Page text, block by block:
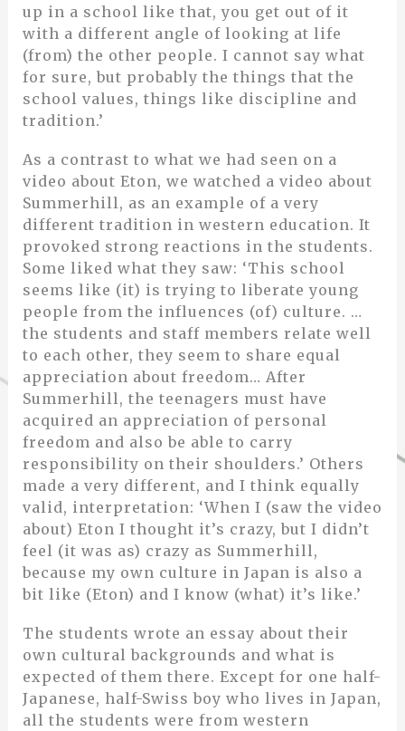
up in a school like that, you get out of it
with a different angle of looking at life
(from) the other people. I cannot say what
for sure, but probably the things that the
school values, things like discipline and
tradition.’
As a contrast to what we had seen on a
video about Eton, we watched a video about
Summerhill, as an example of a very
different tradition in western education. It
provoked strong reactions in the students.
Some liked what they saw: ‘This school
seems like (it) is trying to liberate young
people from the influences (of) culture. …
the students and staff members relate well
to each other, they seem to share equal
appreciation about freedom… After
Summerhill, the teenagers must have
acquired an appreciation of personal
freedom and also be able to carry
responsibility on their shoulders.’ Others
made a very different, and I think equally
valid, interpretation: ‘When I (saw the video
about) Eton I thought it’s crazy, but I didn’t
feel (it was as) crazy as Summerhill,
because my own culture in Japan is also a
bit like (Eton) and I know (what) it’s like.’
The students wrote an essay about their
own cultural backgrounds and what is
expected of them there. Except for one half-
Japanese, half-Swiss boy who lives in Japan,
all the students were from western